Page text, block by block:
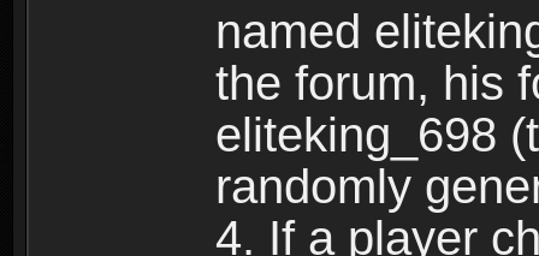
named
the forum, his
eliteking_698
randomly
4. If a player